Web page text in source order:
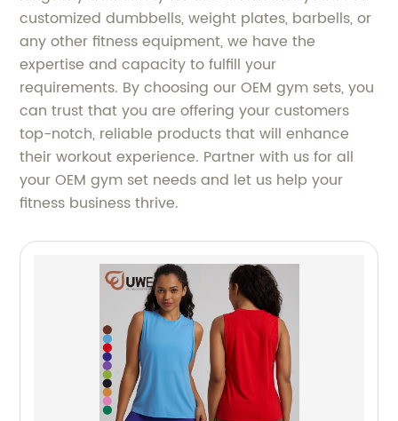
customized dumbbells, weight plates, barbells, or
any other fitness equipment, we have the
expertise and capacity to fulfill your
requirements. By choosing our OEM gym sets, you
can trust that you are offering your customers
top-notch, reliable products that will enhance
their workout experience. Partner with us for all
your OEM gym set needs and let us help your
fitness business thrive.